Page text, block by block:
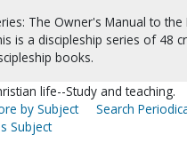
The Owner's Manual to the
is a discipleship series of 48
books.
life--Study and teaching.
by Subject
Search
Subject